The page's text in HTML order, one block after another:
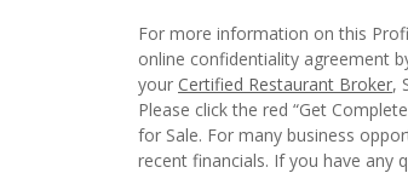
For more information on this
online confidentiality agreement
your Certified Restaurant Broker,
Please click the red “Get
for Sale. For many business
recent financials. If you have any